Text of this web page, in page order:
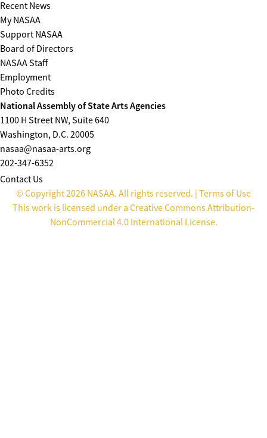
Recent News
My NASAA
Support NASAA
Board of Directors
NASAA Staff
Employment
Photo Credits
National Assembly of State Arts Agencies
1100 H Street NW, Suite 640
Washington, D.C. 20005
nasaa@nasaa-arts.org
202-347-6352
Contact Us
© Copyright 2026 NASAA. All rights reserved. | Terms of Use
This work is licensed under a Creative Commons Attribution-
NonCommercial 4.0 International License.